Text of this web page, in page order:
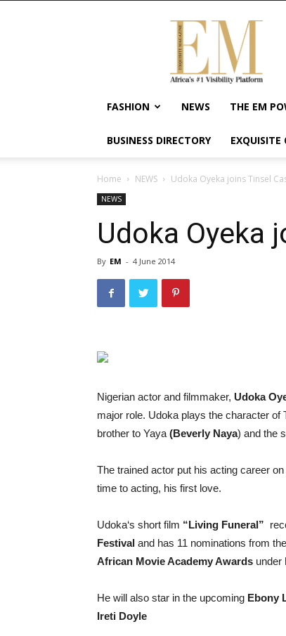
Exquisite
Magazine
Africa's
#1
Visibility
Wellness
FASHION NEWS THE EM
BUSINESS DIRECTORY EXQUISITE
Home NEWS Udoka Oyeka joins Tinsel
NEWS
Udoka Oyeka
By EM - 4 June 2014
Nigerian actor and filmmaker, Udoka
major role. Udoka plays the character of
brother to Yaya (Beverly Naya) and the
The trained actor put his acting career
time to acting, his first love.
Udoka‘s short film “Living Funeral”
Festival and has 11 nominations from the
African Movie Academy Awards under
He will also star in the upcoming Ebony
Ireti Doyle